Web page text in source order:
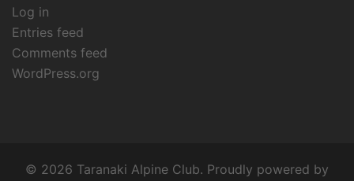
Log in
Entries feed
Comments feed
WordPress.org
© 2026 Taranaki Alpine Club. Proudly powered by